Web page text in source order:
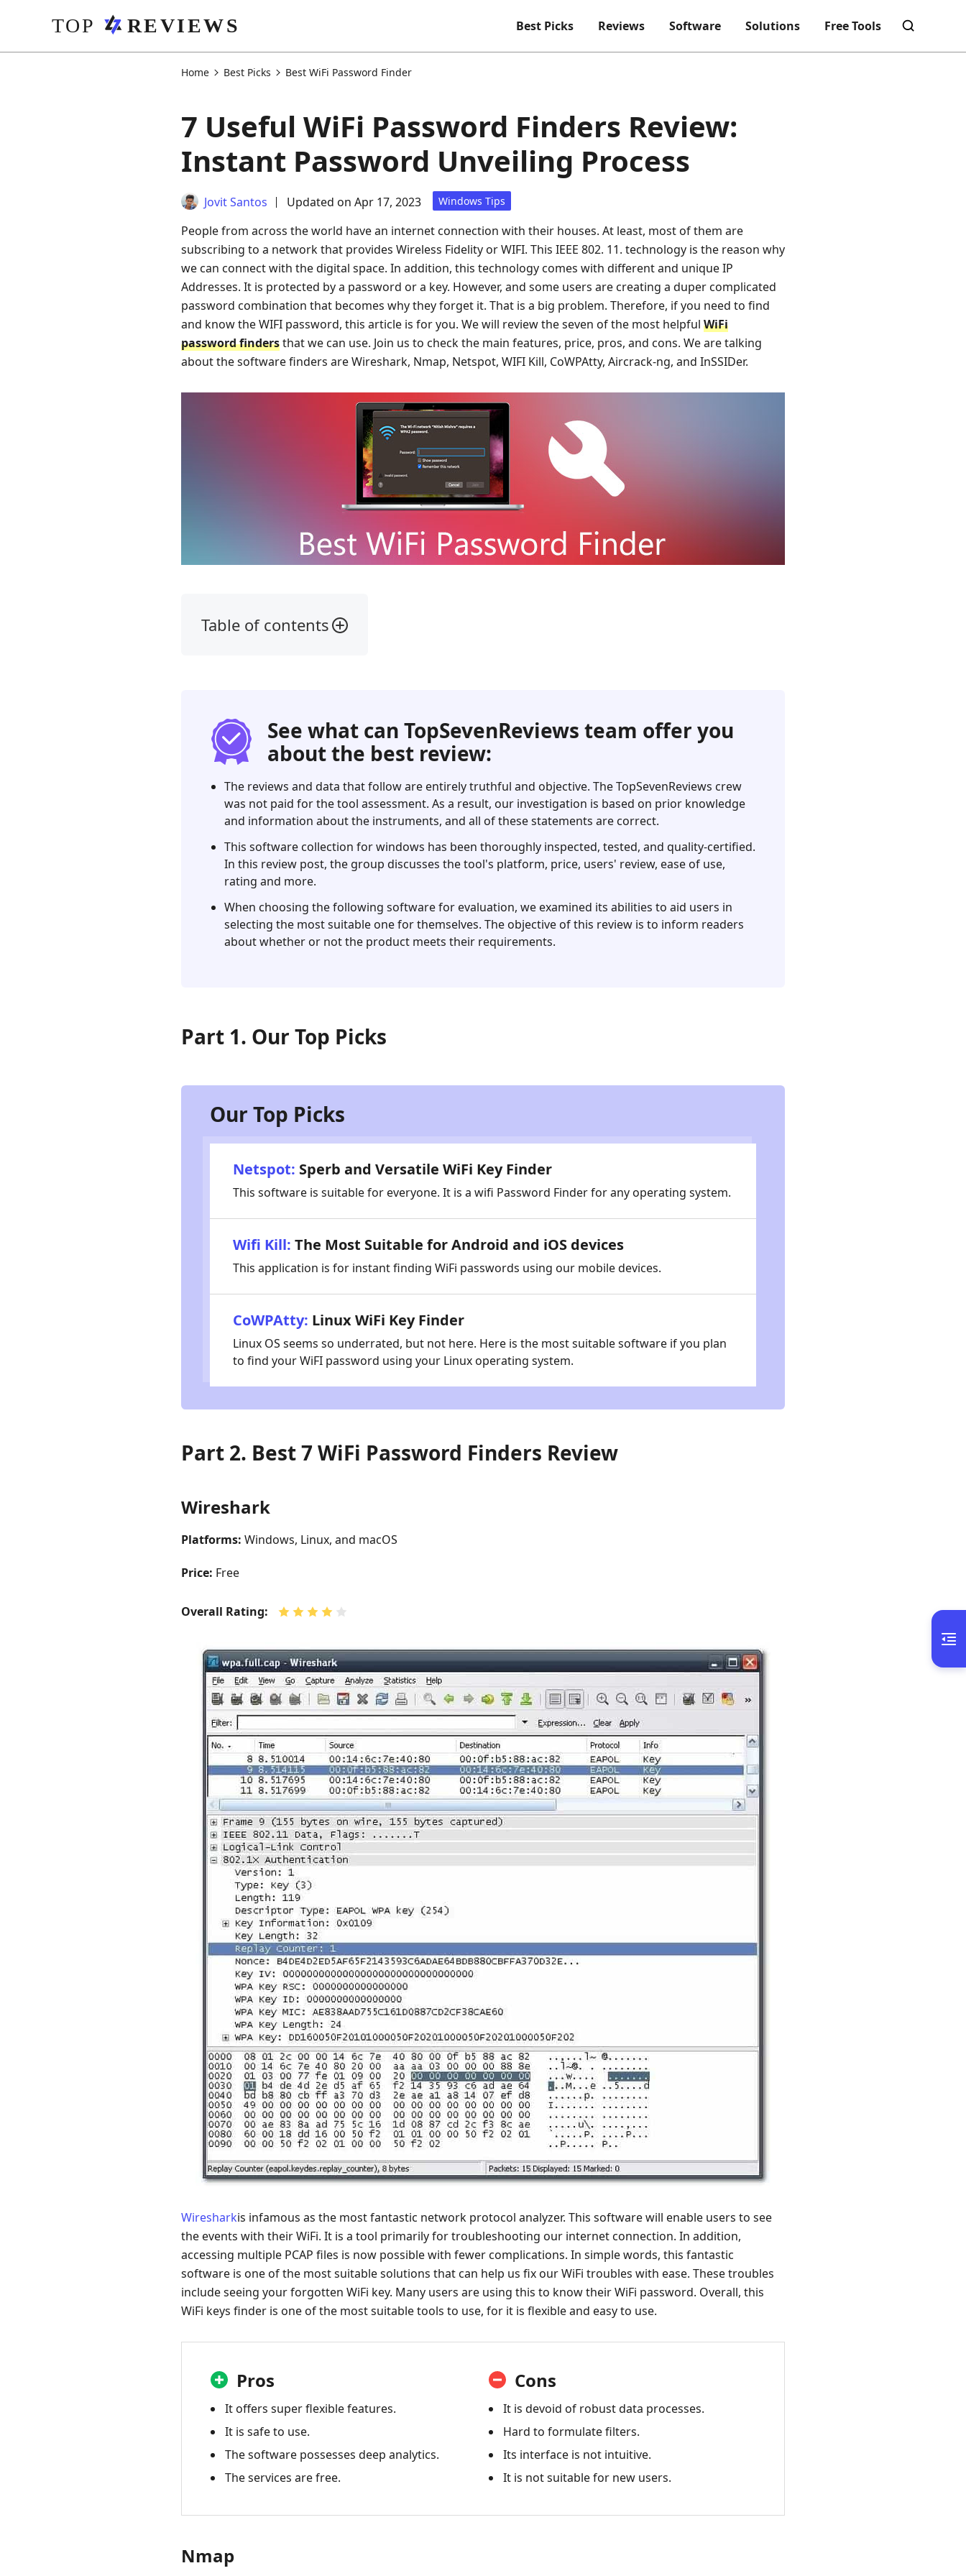
Best Picks Reviews Software Solutions Free Tools
Home Best Picks Best WiFi Password Finder
7 Useful WiFi Password Finders Review:
Instant Password Unveiling Process
Jovit Santos Updated on Apr 17, 2023 Windows Tips
People from across the world have an internet connection with their houses. At least, most of them are
subscribing to a network that provides Wireless Fidelity or WIFI. This IEEE 802. 11. technology is the reason why
we can connect with the digital space. In addition, this technology comes with different and unique IP
Addresses. It is protected by a password or a key. However, and some users are creating a duper complicated
password combination that becomes why they forget it. That is a big problem. Therefore, if you need to find
and know the WIFI password, this article is for you. We will review the seven of the most helpful WiFi
password findersthat we can use. Join us to check the main features, price, pros, and cons. We are talking
about the software finders are Wireshark, Nmap, Netspot, WIFI Kill, CoWPAtty, Aircrack-ng, and InSSIDer.
Table of contents
Part
2.
WiFi
Password
Finders
Review
Part
3.
Comparison
of
4.
How
Choose
Password
Part
FAQs
Password
Finders
See what can TopSevenReviews team offer you
about the best review:
The reviews and data that follow are entirely truthful and objective. The TopSevenReviews crew
was not paid for the tool assessment. As a result, our investigation is based on prior knowledge
and information about the instruments, and all of these statements are correct.
This software collection for windows has been thoroughly inspected, tested, and quality-certified.
In this review post, the group discusses the tool's platform, price, users' review, ease of use,
rating and more.
When choosing the following software for evaluation, we examined its abilities to aid users in
selecting the most suitable one for themselves. The objective of this review is to inform readers
about whether or not the product meets their requirements.
Part 1. Our Top Picks
Our Top Picks
Netspot: Sperb and Versatile WiFi Key Finder
This software is suitable for everyone. It is a wifi Password Finder for any operating system.
Wifi Kill: The Most Suitable for Android and iOS devices
This application is for instant finding WiFi passwords using our mobile devices.
CoWPAtty: Linux WiFi Key Finder
Linux OS seems so underrated, but not here. Here is the most suitable software if you plan
to find your WiFI password using your Linux operating system.
Part 2. Best 7 WiFi Password Finders Review
Wireshark
Platforms: Windows, Linux, and macOS
Price: Free
Overall Rating:
Wiresharkis infamous as the most fantastic network protocol analyzer. This software will enable users to see
the events with their WiFi. It is a tool primarily for troubleshooting our internet connection. In addition,
accessing multiple PCAP files is now possible with fewer complications. In simple words, this fantastic
software is one of the most suitable solutions that can help us fix our WiFi troubles with ease. These troubles
include seeing your forgotten WiFi key. Many users are using this to know their WiFi password. Overall, this
WiFi keys finder is one of the most suitable tools to use, for it is flexible and easy to use.
Pros
It offers super flexible features.
It is safe to use.
The software possesses deep analytics.
The services are free.
Cons
It is devoid of robust data processes.
Hard to formulate filters.
Its interface is not intuitive.
It is not suitable for new users.
Nmap